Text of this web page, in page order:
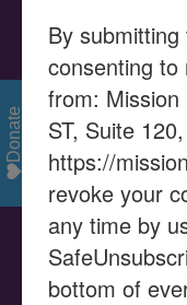
promotion of
children with
their gifts and
become
VISION
Mission Empower
families and
Donate
By
consenting to
from: Mission
ST, Suite
https://
revoke your
any time by
bottom of